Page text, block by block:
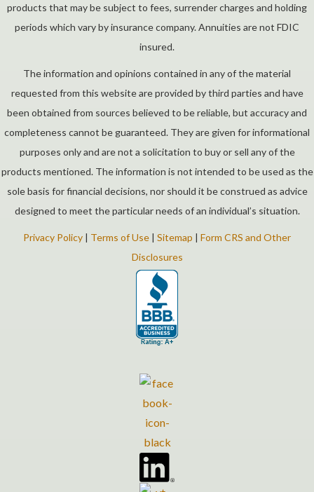
products that may be subject to fees, surrender charges and holding
periods which vary by insurance company. Annuities are not FDIC
insured.
The information and opinions contained in any of the material
requested from this website are provided by third parties and have
been obtained from sources believed to be reliable, but accuracy and
completeness cannot be guaranteed. They are given for informational
purposes only and are not a solicitation to buy or sell any of the
products mentioned. The information is not intended to be used as the
sole basis for financial decisions, nor should it be construed as advice
designed to meet the particular needs of an individual’s situation.
Privacy Policy | Terms of Use | Sitemap | Form CRS and Other
Disclosures